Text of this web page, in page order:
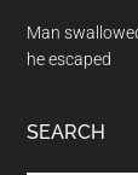
Man
he escaped
SEARCH